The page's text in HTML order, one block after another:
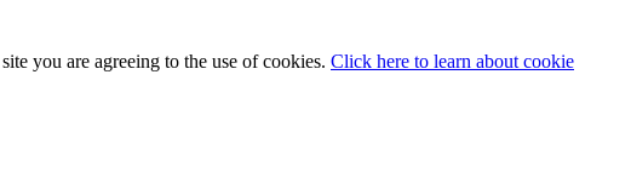
you are agreeing to the use of cookies. Click here to learn about cookie